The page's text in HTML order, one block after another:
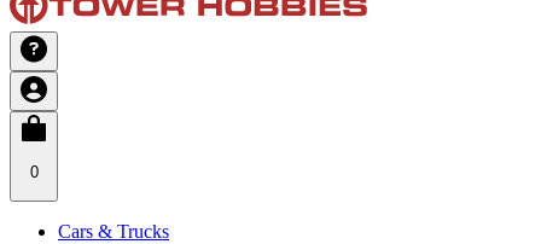
0
Cars & Trucks